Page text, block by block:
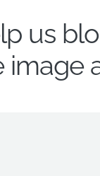
us
image